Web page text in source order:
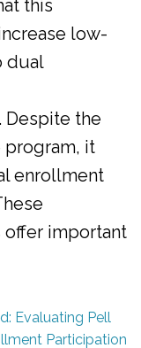
this
low-
dual
Despite the
it
enrollment
important
Evaluating Pell
Participation